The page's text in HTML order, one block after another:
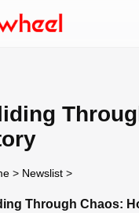
> Newslist >
Through Chaos: